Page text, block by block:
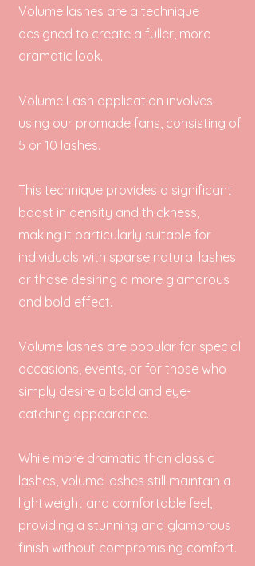
Volume lashes are a technique
designed to create a fuller, more
dramatic look.
Volume Lash application involves
using our promade fans, consisting of
5 or 10 lashes.
This technique provides a significant
boost in density and thickness,
making it particularly suitable for
individuals with sparse natural lashes
or those desiring a more glamorous
and bold effect.
Volume lashes are popular for special
occasions, events, or for those who
simply desire a bold and eye-
catching appearance.
While more dramatic than classic
lashes, volume lashes still maintain a
lightweight and comfortable feel,
providing a stunning and glamorous
finish without compromising comfort.